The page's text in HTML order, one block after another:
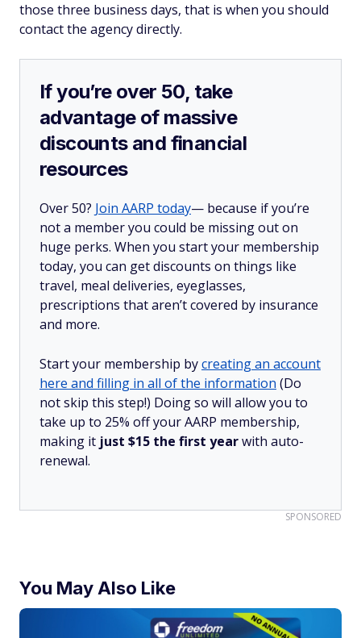
those three business days, that is when you should
contact the agency directly.
If you’re over 50, take
advantage of massive
discounts and financial
resources
Over 50? Join AARP today— because if you’re
not a member you could be missing out on
huge perks. When you start your membership
today, you can get discounts on things like
travel, meal deliveries, eyeglasses,
prescriptions that aren’t covered by insurance
and more.
Start your membership bycreating an account
here and filling in all of the information (Do
not skip this step!) Doing so will allow you to
take up to 25% off your AARP membership,
making it just $15 the first yearwith auto-
renewal.
SPONSORED
You May Also Like